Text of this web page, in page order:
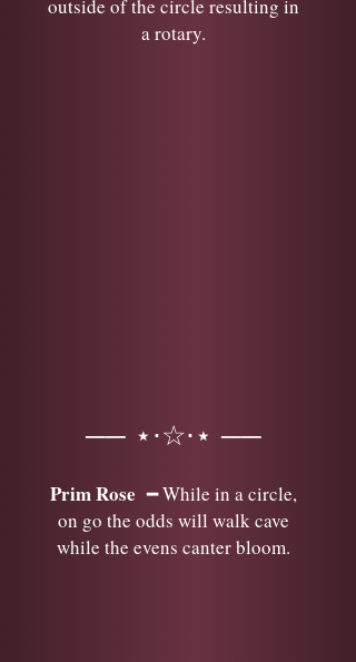
outside of the circle resulting in
a rotary.
── ⋆⋅☆⋅⋆ ──
Prim Rose ━ While in a circle,
on go the odds will walk cave
while the evens canter bloom.